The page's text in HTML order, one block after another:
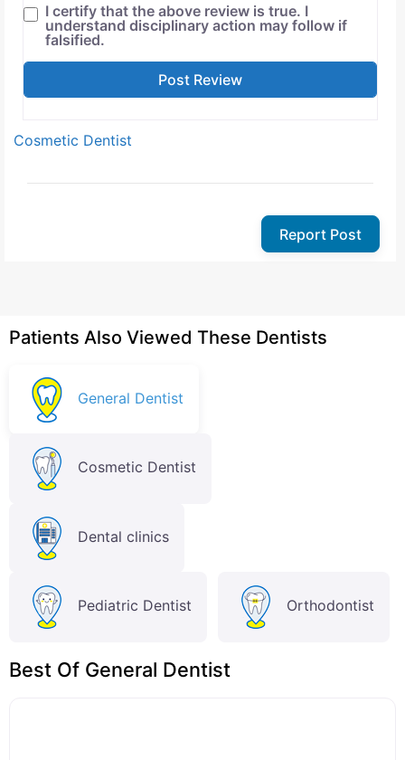
I certify that the above review is true. I
understand disciplinary action may follow if
falsified.
Cosmetic Dentist
Report Post
Patients Also Viewed These Dentists
General Dentist
Cosmetic Dentist
Dental clinics
Pediatric Dentist Orthodontist
Best Of General Dentist